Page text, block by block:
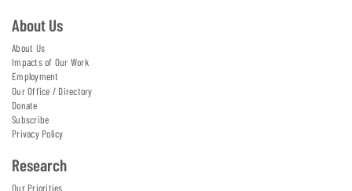
About Us
About Us
Impacts of Our Work
Employment
Our Office / Directory
Donate
Subscribe
Privacy Policy
Research
Our Priorities